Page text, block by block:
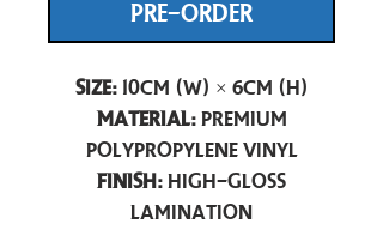
PRE-ORDER
Size:10cm (W) × 6cm (H)
Material:Premium
Polypropylene Vinyl
Finish: High-Gloss
Lamination